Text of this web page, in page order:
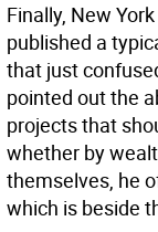
Finally, New
published a
that just
pointed out the
projects that
whether by
themselves, he
which is beside